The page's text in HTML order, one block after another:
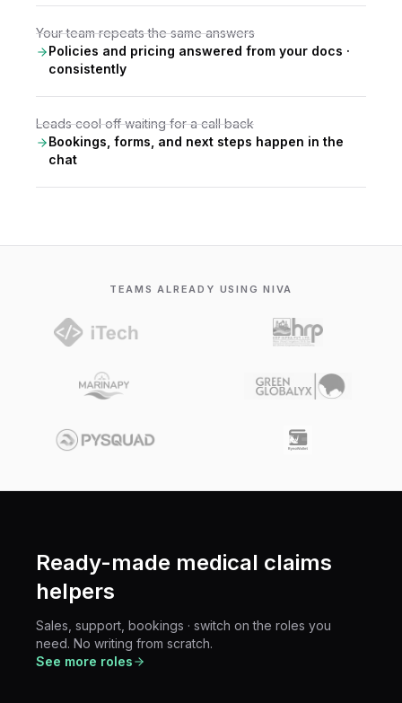
Your team repeats the same answers
Policies and pricing answered from your docs ·
consistently
Leads cool off waiting for a call back
Bookings, forms, and next steps happen in the
chat
TEAMS ALREADY USING NIVA
Ready-made medical claims
helpers
Sales, support, bookings · switch on the roles you
need. No writing from scratch.
See more roles